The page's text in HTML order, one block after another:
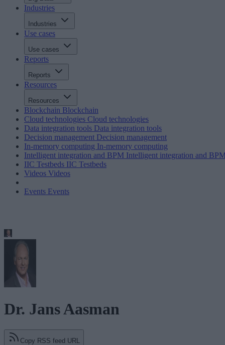
Industries
Industries
Use cases
Use cases
Reports
Reports
Resources
Resources
Blockchain Blockchain
Cloud technologies Cloud technologies
Data integration tools Data integration tools
Decision management Decision management
In-memory computing In-memory computing
Intelligent integration and BPM Intelligent integration and
IIC Testbeds IIC Testbeds
Videos Videos
Events Events
Dr. Jans Aasman
Copy RSS feed URL